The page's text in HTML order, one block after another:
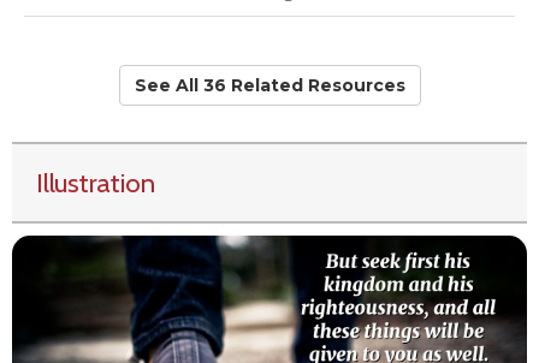
See All 36 Related Resources
Illustration